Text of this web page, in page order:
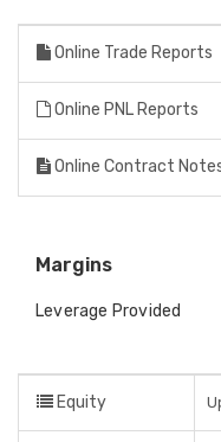
Online Trade Reports
Online PNL Reports
Online Contract
Margins
Leverage Provided
Equity